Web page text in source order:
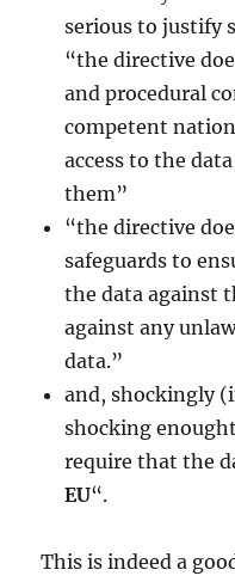
serious to justify
“the directive
and procedural
competent
access to the
them”
“the directive
safeguards to
the data against
against any
data.”
and, shockingly
shocking
require that the
EU“.
This is indeed a